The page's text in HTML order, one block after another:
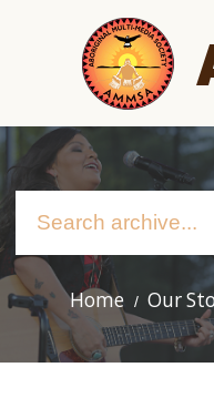
Main
navigation
Home Our